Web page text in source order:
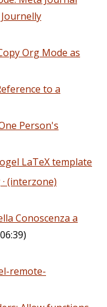
Org Mode as
to a
Person's
LaTeX template
(interzone)
Conoscenza a
remote-